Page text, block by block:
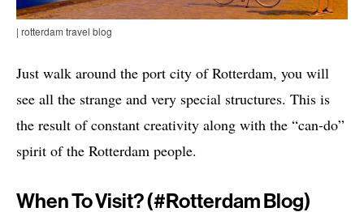
| rotterdam travel blog
Just walk around the port city of Rotterdam, you will
see all the strange and very special structures. This is
the result of constant creativity along with the “can-do”
spirit of the Rotterdam people.
When To Visit? (#rotterdam Blog)